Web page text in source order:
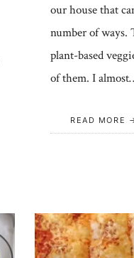
our house that
number of ways.
plant-based
of them. I
READ MORE